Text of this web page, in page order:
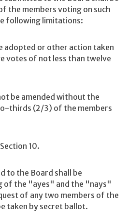
the members voting on such
following limitations:
adopted or other action taken
votes of not less than twelve
be amended without the
thirds (2/3) of the members
Section 10.
to the Board shall be
of the "ayes" and the "nays"
of any two members of the
taken by secret ballot.